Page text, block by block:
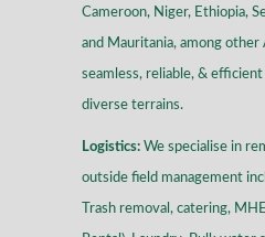
Cameroon, Niger, Ethiopia,
and Mauritania, among
seamless, reliable, &
diverse terrains.
Logistics: We specialise in
outside field management
Trash removal, catering,